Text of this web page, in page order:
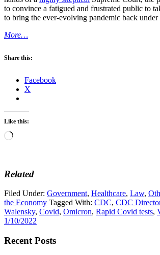
to convince a fatigued and frustrated public to
to bring the ever-evolving pandemic back
More…
Share this:
Facebook
X
Like this:
Loading…
Related
Filed Under: Government, Healthcare, Law,
the Economy Tagged With: CDC, CDC
Walensky, Covid, Omicron, Rapid Covid tests,
1/10/2022
Recent Posts